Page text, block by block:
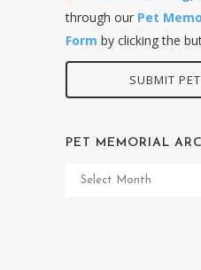
through our Pet
Form by clicking the
SUBMIT
PET MEMORIAL
Pet